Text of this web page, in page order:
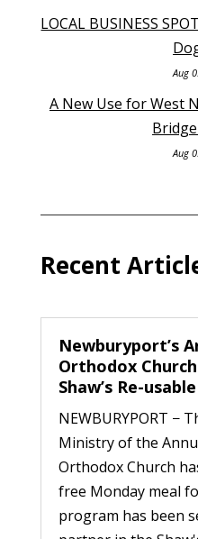
LOCAL BUSINESS
Aug
A New Use for West
Aug
Recent
Newburyport’s
Orthodox
Shaw’s Re-
NEWBURYPORT −
Ministry of the
Orthodox Church
free Monday meal
program has been